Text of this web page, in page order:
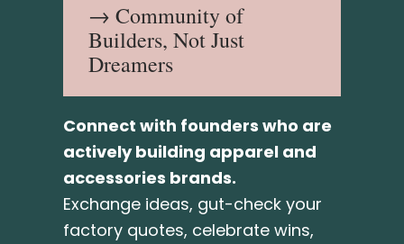
→ Community of
Builders, Not Just
Dreamers
Connect with founders who are
actively building apparel and
accessories brands.
Exchange ideas, gut-check your
factory quotes, celebrate wins,